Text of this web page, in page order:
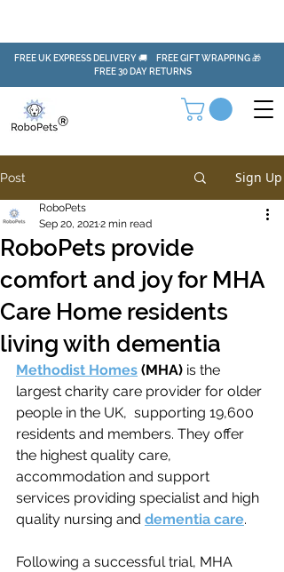
FREE UK EXPRESS DELIVERY 🚚 FREE GIFT WRAPPING 🎁
FREE 30 DAY RETURNS
Post Sign Up
RoboPets provide
comfort and joy for MHA
Care Home residents
living with dementia
RoboPets
Sep 20, 20212 min read
Methodist Homes (MHA) is the
largest charity care provider for older
people in the UK,  supporting 19,600
residents and members. They offer
the highest quality care,
accommodation and support
services providing specialist and high
quality nursing and dementia care.
Following a successful trial, MHA